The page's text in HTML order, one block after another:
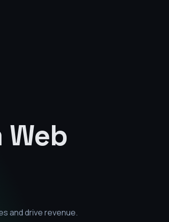
Web
and drive revenue.